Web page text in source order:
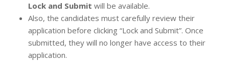
Lock and Submit will be available.
Also, the candidates must carefully review their
application before clicking “Lock and Submit”. Once
submitted, they will no longer have access to their
application.